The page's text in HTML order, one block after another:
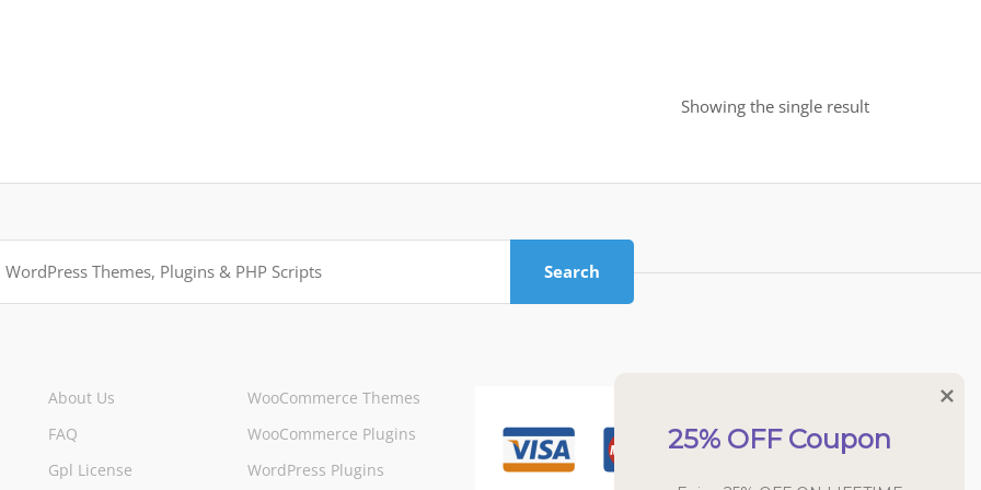
Showing the single result
Search
About Us
FAQ
Gpl License
WooCommerce Themes
WooCommerce Plugins
WordPress Plugins
25% OFF Coupon